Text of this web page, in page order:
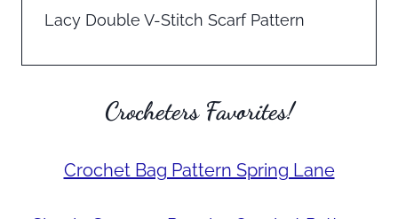
Lacy Double V-Stitch Scarf Pattern
Crocheters Favorites!
Crochet Bag Pattern Spring Lane